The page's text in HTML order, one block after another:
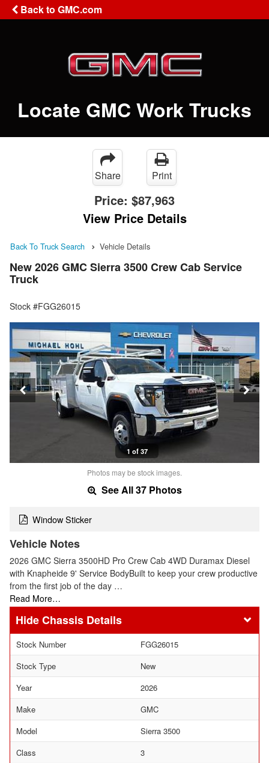
Back to GMC.com
Locate GMC Work Trucks
Share Print
Price: $87,963
View Price Details
Back To Truck Search Vehicle Details
New 2026 GMC Sierra 3500 Crew Cab Service
Truck
Stock #FGG26015
1 of 37
Photos may be stock images.
See All 37 Photos
Window Sticker
Vehicle Notes
2026 GMC Sierra 3500HD Pro Crew Cab 4WD Duramax Diesel
with Knapheide 9' Service BodyBuilt to keep your crew productive
from the first job of the day …
Read More…
Chassis Details
Stock Number
FGG26015
Stock Type
New
Year
2026
Make
GMC
Model
Sierra 3500
Class
3